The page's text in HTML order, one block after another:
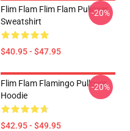
Flim Flam Flim Flam Pullover
Sweatshirt
$40.95 - $47.95
-20%
Flim Flam Flamingo Pullover
Hoodie
$42.95 - $49.95
-20%